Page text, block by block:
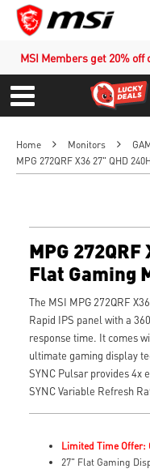
MSI Members get 20%
Menu
Home Monitors
MPG 272QRF X36 27" QHD
MPG 272QRF
Flat Gaming
The MSI MPG 272QRF
Rapid IPS panel with a
response time. It comes
ultimate gaming display
SYNC Pulsar provides 4x
SYNC Variable Refresh
Limited Time Offer:
27" Flat Gaming